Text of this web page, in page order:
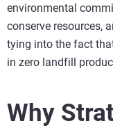
environmental
conserve resources,
tying into the fact
in zero landfill
Why